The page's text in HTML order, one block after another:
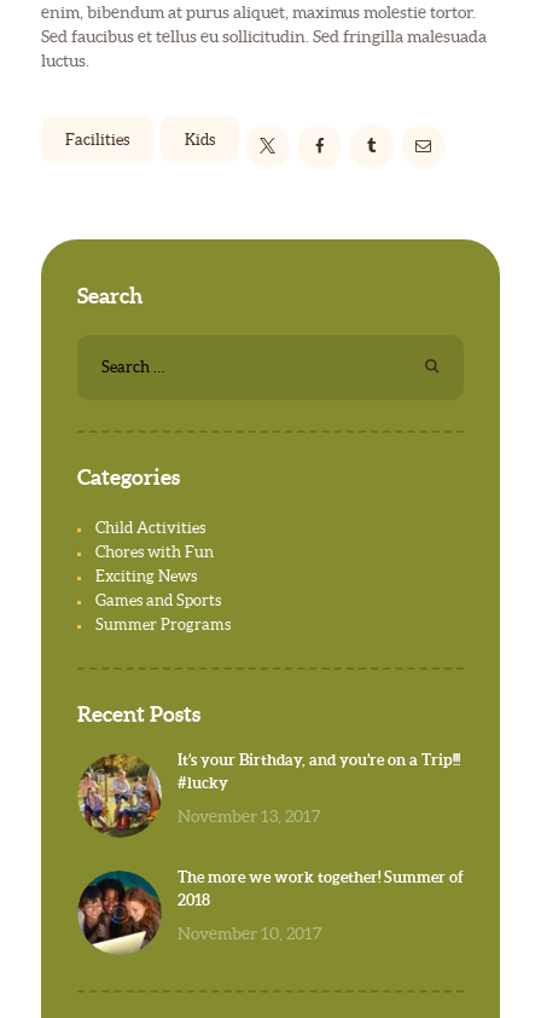
enim, bibendum at purus aliquet, maximus molestie tortor.
Sed faucibus et tellus eu sollicitudin. Sed fringilla malesuada
luctus.
Facilities Kids
Search
for:
Categories
Child Activities
Chores with Fun
Exciting News
Games and Sports
Summer Programs
Recent Posts
It’s your Birthday, and you’re on a Trip!!!
#lucky
November 13, 2017
The more we work together! Summer of
2018
November 10, 2017